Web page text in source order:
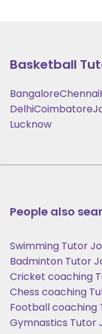
Basketball
BangaloreChennai
DelhiCoimbatore
Lucknow
People also
Swimming Tutor
Badminton Tutor
Cricket coaching
Chess coaching
Football coaching
Gymnastics Tutor